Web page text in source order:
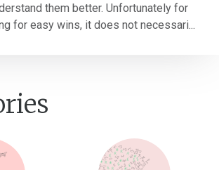
them better. Unfortunately for
for easy wins, it does not necessari...